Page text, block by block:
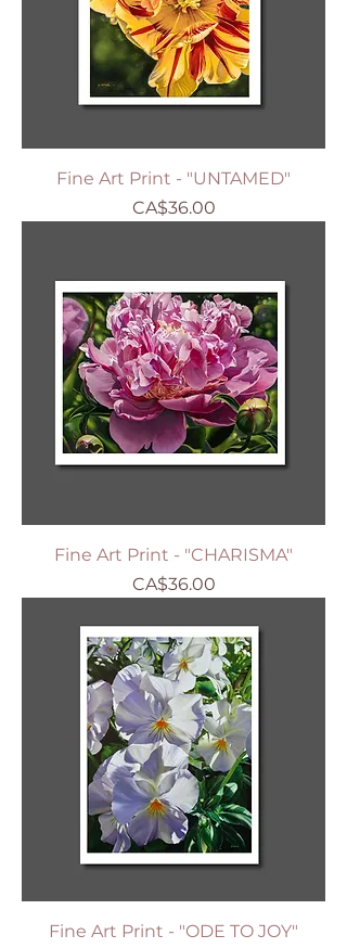
Fine Art Print - "UNTAMED"
Price
CA$36.00
Fine Art Print - "CHARISMA"
Price
CA$36.00
Fine Art Print - "ODE TO JOY"